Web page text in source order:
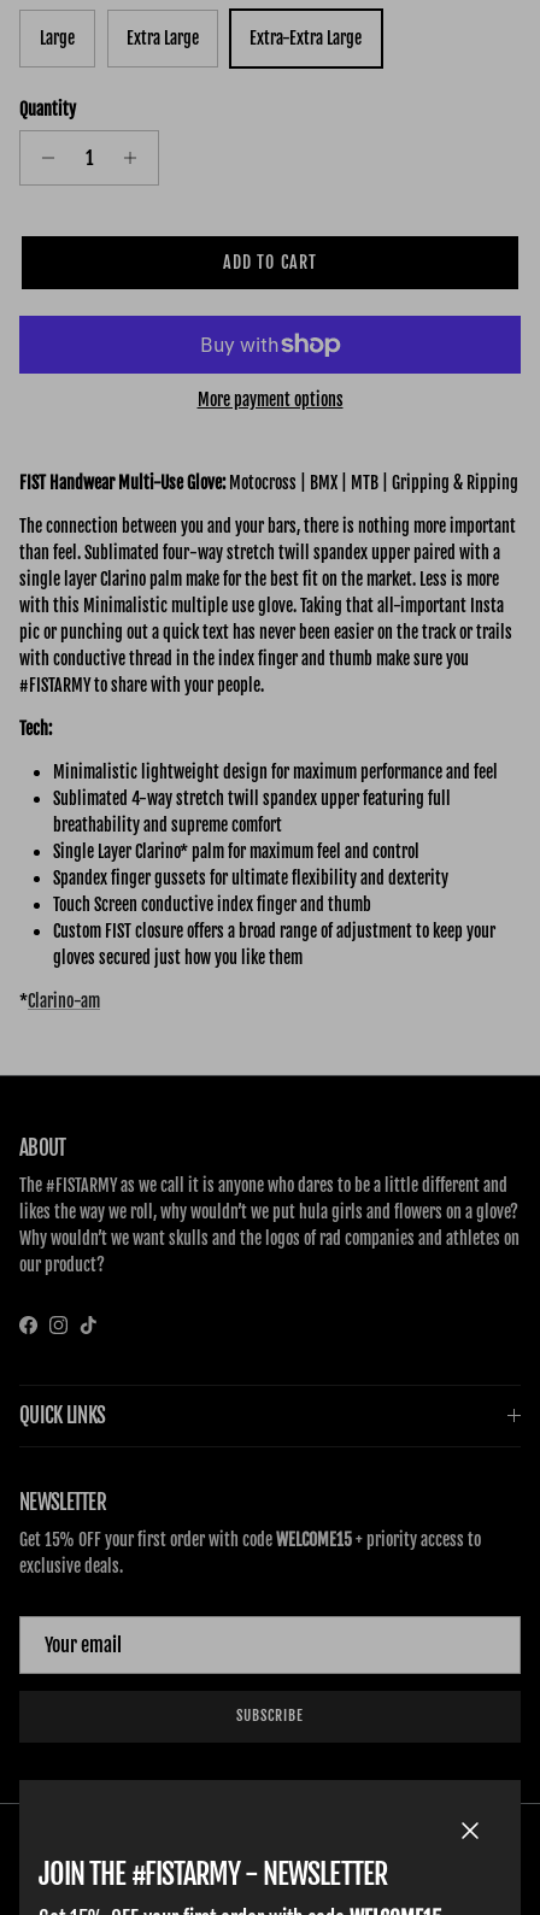
Large Extra Large Extra-Extra Large
Quantity
ADD TO CART
More payment options
FIST Handwear Multi-UseGlove: Motocross | BMX | MTB | Gripping & Ripping
The connection between you and your bars, there is nothing more important
than feel. Sublimated four-way stretch twill spandex upper paired with a
single layer Clarino palm make for the best fit on the market. Less is more
with this Minimalistic multiple use glove. Taking that all-important Insta
pic or punching out a quick text has never been easier on the track or trails
with conductive thread in the index finger and thumb make sure you
#FISTARMY to share with your people.
Tech:
Minimalistic lightweight design for maximum performance and feel
Sublimated 4-way stretch twill spandex upper featuring full
breathability and supreme comfort
Single Layer Clarino* palm for maximum feel and control
Spandex finger gussets for ultimate flexibility and dexterity
Touch Screen conductive index finger and thumb
Custom FIST closure offers a broad range of adjustment to keep your
gloves secured just how you like them
*Clarino-am
ABOUT
The #FISTARMY as we call it is anyone who dares to be a little different and
likes the way we roll, why wouldn’t we put hula girls and flowers on a glove?
Why wouldn’t we want skulls and the logos of rad companies and athletes on
our product?
FacebookInstagram
TikTok
QUICK LINKS
NEWSLETTER
Get 15% OFF your first order with codeWELCOME15+ priority access to
exclusive deals.
SUBSCRIBE
JOIN THE #FISTARMY - NEWSLETTER